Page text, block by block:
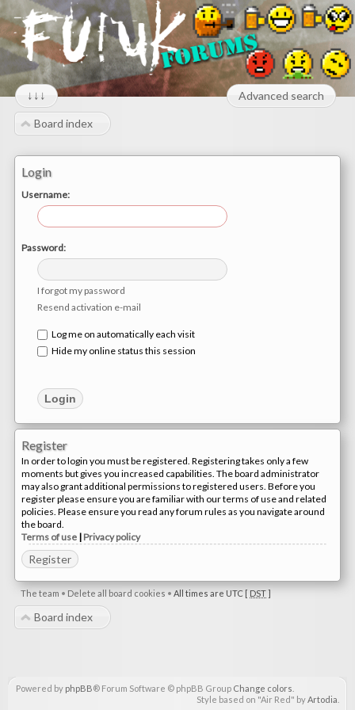
↓↓↓ Advanced search
Board index
Login
Username:
Password:
I forgot my password
Resend activation e-mail
Log me on automatically each visit
Hide my online status this session
Register
In order to login you must be registered. Registering takes only a few
moments but gives you increased capabilities. The board administrator
may also grant additional permissions to registered users. Before you
register please ensure you are familiar with our terms of use and related
policies. Please ensure you read any forum rules as you navigate around
the board.
Terms of use | Privacy policy
Register
The team • Delete all board cookies • All times are UTC [ DST]
Board index
Powered by phpBB® Forum Software © phpBB Group Change colors
Style based on "Air Red" byArtodia